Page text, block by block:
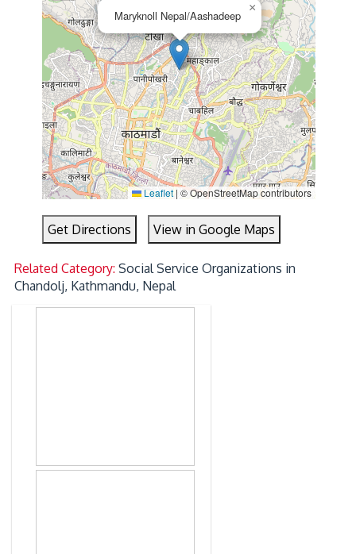
Maryknoll Nepal/Aashadeep
×
Leaflet | © OpenStreetMap contributors
Get Directions View in Google Maps
Related Category:Social Service Organizations in
Chandolj, Kathmandu, Nepal